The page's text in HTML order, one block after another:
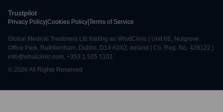
Trustpilot
Privacy Policy Cookies Policy Terms of Service
Global Medical Treatment Ltd trading as WhatClinic | Unit 6E, Nutgrove
Office Park, Rathfarnham, Dublin, D14 A0X2, Ireland | Co. Reg. No. 428122 |
info@whatclinic.com, +353 1 525 5101
© 2026 All Rights Reserved